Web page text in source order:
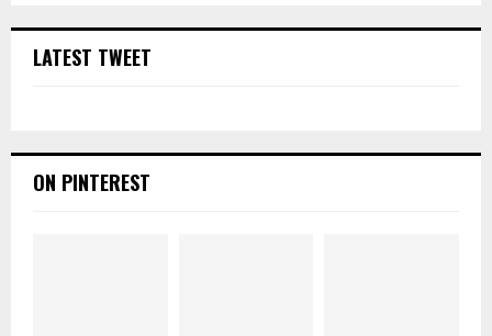
LATEST TWEET
ON PINTEREST